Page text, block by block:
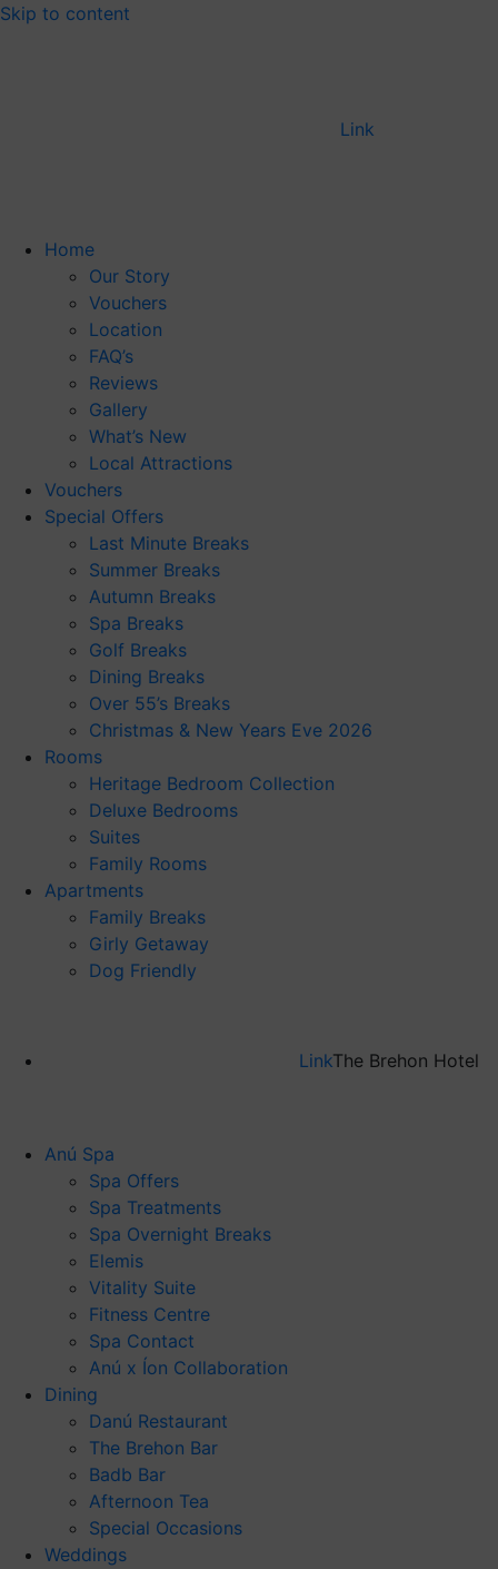
Skip to content
Link
Home
Our Story
Vouchers
Location
FAQ’s
Reviews
Gallery
What’s New
Local Attractions
Vouchers
Special Offers
Last Minute Breaks
Summer Breaks
Autumn Breaks
Spa Breaks
Golf Breaks
Dining Breaks
Over 55’s Breaks
Christmas & New Years Eve 2026
Rooms
Heritage Bedroom Collection
Deluxe Bedrooms
Suites
Family Rooms
Apartments
Family Breaks
Girly Getaway
Dog Friendly
LinkThe Brehon Hotel
Anú Spa
Spa Offers
Spa Treatments
Spa Overnight Breaks
Elemis
Vitality Suite
Fitness Centre
Spa Contact
Anú x Íon Collaboration
Dining
Danú Restaurant
The Brehon Bar
Badb Bar
Afternoon Tea
Special Occasions
Weddings